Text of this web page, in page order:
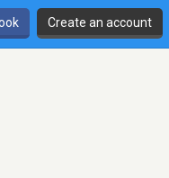
Create an account